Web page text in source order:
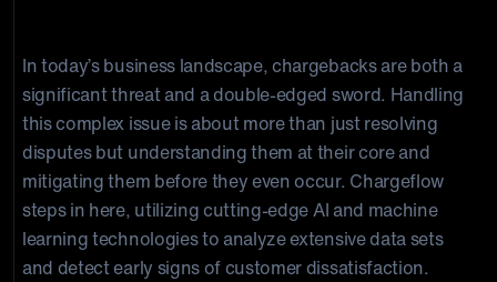
In today’s business landscape, chargebacks are both a
significant threat and a double-edged sword. Handling
this complex issue is about more than just resolving
disputes but understanding them at their core and
mitigating them before they even occur. Chargeflow
steps in here, utilizing cutting-edge AI and machine
learning technologies to analyze extensive data sets
and detect early signs of customer dissatisfaction.